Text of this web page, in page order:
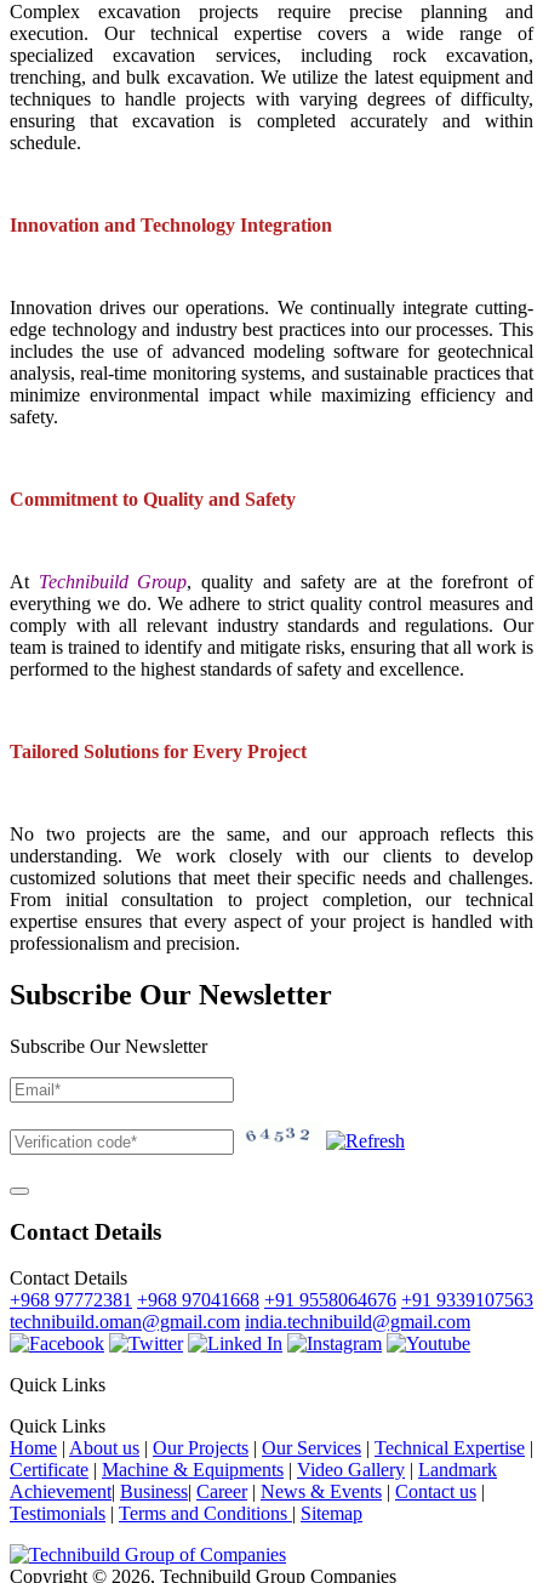
Complex excavation projects require precise planning and
execution. Our technical expertise covers a wide range of
specialized excavation services, including rock excavation,
trenching, and bulk excavation. We utilize the latest equipment and
techniques to handle projects with varying degrees of difficulty,
ensuring that excavation is completed accurately and within
schedule.
Innovation and Technology Integration
Innovation drives our operations. We continually integrate cutting-
edge technology and industry best practices into our processes. This
includes the use of advanced modeling software for geotechnical
analysis, real-time monitoring systems, and sustainable practices that
minimize environmental impact while maximizing efficiency and
safety.
Commitment to Quality and Safety
At Technibuild Group, quality and safety are at the forefront of
everything we do. We adhere to strict quality control measures and
comply with all relevant industry standards and regulations. Our
team is trained to identify and mitigate risks, ensuring that all work is
performed to the highest standards of safety and excellence.
Tailored Solutions for Every Project
No two projects are the same, and our approach reflects this
understanding. We work closely with our clients to develop
customized solutions that meet their specific needs and challenges.
From initial consultation to project completion, our technical
expertise ensures that every aspect of your project is handled with
professionalism and precision.
Subscribe Our Newsletter
Subscribe Our Newsletter
Contact Details
Contact Details
+968 97772381 +968 97041668 +91 9558064676 +91 9339107563
technibuild.oman@gmail.com india.technibuild@gmail.com
Quick Links
Quick Links
Home About us Our Projects Our Services Technical Expertise
Certificate
Machine & Equipments Video Gallery
Landmark
Achievement| Business Career News & Events Contact us
Testimonials
Terms and Conditions Sitemap
Copyright © 2026, Technibuild Group Companies